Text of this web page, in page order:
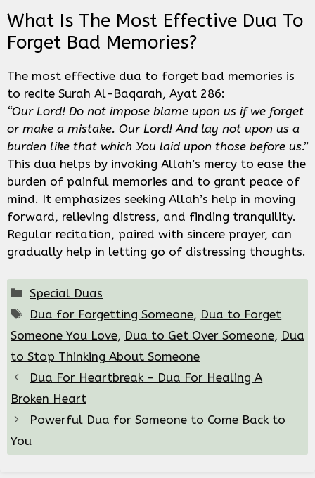
What Is The Most Effective Dua To
Forget Bad Memories?
The most effective dua to forget bad memories is
to recite Surah Al-Baqarah, Ayat 286:
“Our Lord! Do not impose blame upon us if we forget
or make a mistake. Our Lord! And lay not upon us a
burden like that which You laid upon those before us.”
This dua helps by invoking Allah’s mercy to ease the
burden of painful memories and to grant peace of
mind. It emphasizes seeking Allah’s help in moving
forward, relieving distress, and finding tranquility.
Regular recitation, paired with sincere prayer, can
gradually help in letting go of distressing thoughts.
Categories
Special Duas
Tags
Dua for Forgetting Someone, Dua to Forget
Someone You Love, Dua to Get Over Someone, Dua
to Stop Thinking About Someone
Dua For Heartbreak – Dua For Healing A
Broken Heart
Powerful Dua for Someone to Come Back to
You